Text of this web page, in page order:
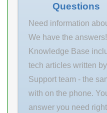
Weight 4.13
EAN
4012801271134
Product Group
B00152
Enclosure Open
Flush Ground No
Rolling Element
Questions
Need information
We have the
Knowledge Base
tech articles written
Support team - the
with on the phone.
answer you need